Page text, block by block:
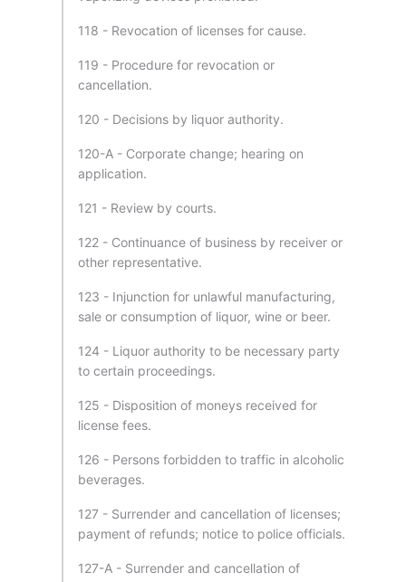
118 - Revocation of licenses for cause.
119 - Procedure for revocation or
cancellation.
120 - Decisions by liquor authority.
120-A - Corporate change; hearing on
application.
121 - Review by courts.
122 - Continuance of business by receiver or
other representative.
123 - Injunction for unlawful manufacturing,
sale or consumption of liquor, wine or beer.
124 - Liquor authority to be necessary party
to certain proceedings.
125 - Disposition of moneys received for
license fees.
126 - Persons forbidden to traffic in alcoholic
beverages.
127 - Surrender and cancellation of licenses;
payment of refunds; notice to police officials.
127-A - Surrender and cancellation of